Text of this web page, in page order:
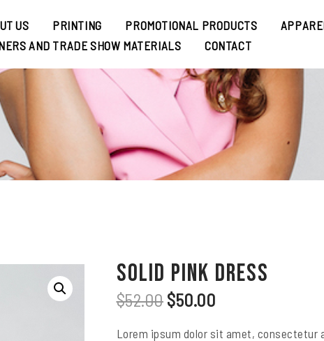
US PRINTING PROMOTIONAL PRODUCTS
AND TRADE SHOW MATERIALS
CONTACT
Solid Pink Dress
$52.00 $50.00
Lorem ipsum dolor sit amet, consectetur